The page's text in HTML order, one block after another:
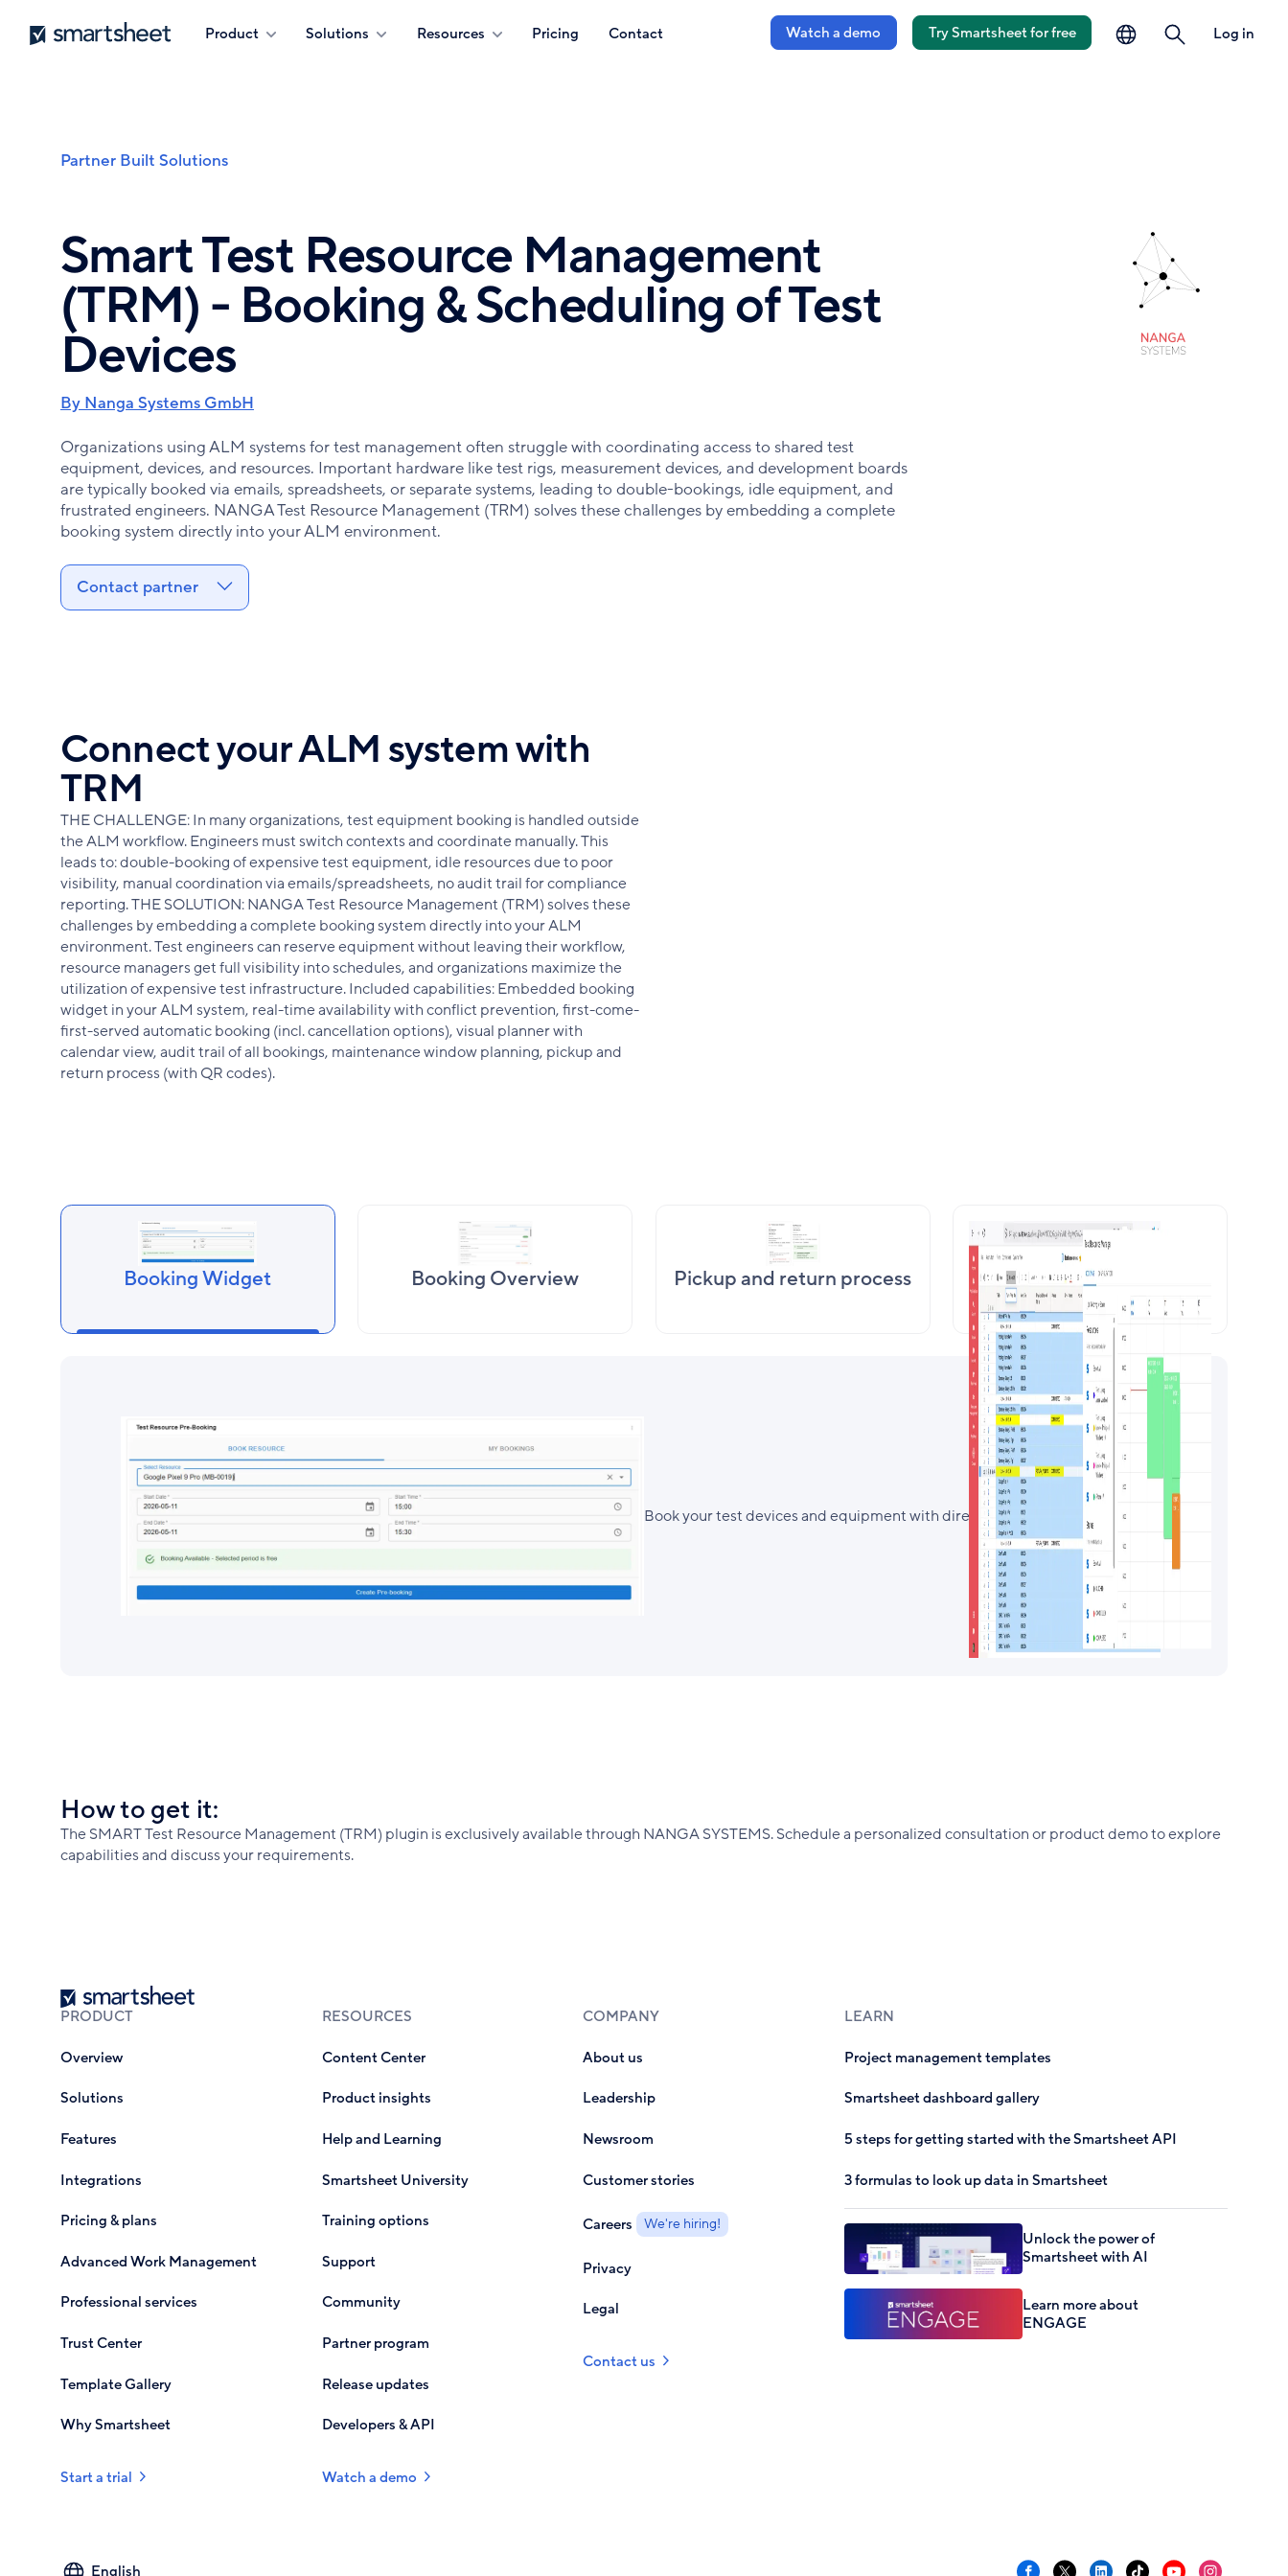
Skip
to
Smartsheet
Product Solutions Resources Pricing Contact Watch a demo Try Smartsheet for free Log in
Breadcrumb
Partner Built Solutions
Smart Test Resource Management
(TRM) - Booking & Scheduling of Test
Devices
By Nanga Systems GmbH
Organizations using ALM systems for test management often struggle with coordinating access to shared test
equipment, devices, and resources. Important hardware like test rigs, measurement devices, and development boards
are typically booked via emails, spreadsheets, or separate systems, leading to double-bookings, idle equipment, and
frustrated engineers. NANGA Test Resource Management (TRM) solves these challenges by embedding a complete
booking system directly into your ALM environment.
Contact partner
Connect your ALM system with
TRM
THE CHALLENGE: In many organizations, test equipment booking is handled outside
the ALM workflow. Engineers must switch contexts and coordinate manually. This
leads to: double-booking of expensive test equipment, idle resources due to poor
visibility, manual coordination via emails/spreadsheets, no audit trail for compliance
reporting. THE SOLUTION: NANGA Test Resource Management (TRM) solves these
challenges by embedding a complete booking system directly into your ALM
environment. Test engineers can reserve equipment without leaving their workflow,
resource managers get full visibility into schedules, and organizations maximize the
utilization of expensive test infrastructure. Included capabilities: Embedded booking
widget in your ALM system, real-time availability with conflict prevention, first-come-
first-served automatic booking (incl. cancellation options), visual planner with
calendar view, audit trail of all bookings, maintenance window planning, pickup and
return process (with QR codes).
Booking Widget Booking Overview Pickup and return process
Calendar overview about
your bookings
Book your test devices and equipment with direct availability check
How to get it:
The SMART Test Resource Management (TRM) plugin is exclusively available through NANGA SYSTEMS. Schedule a personalized consultation or product demo to explore
capabilities and discuss your requirements.
Smartsheet
PRODUCT
Overview
Solutions
Features
Integrations
Pricing & plans
Advanced Work Management
Professional services
Trust Center
Template Gallery
Why Smartsheet
Start a trial
RESOURCES
Content Center
Product insights
Help and Learning
Smartsheet University
Training options
Support
Community
Partner program
Release updates
Developers & API
Watch a demo
COMPANY
About us
Leadership
Newsroom
Customer stories
Careers We're hiring!
Privacy
Legal
Contact us
LEARN
Project management templates
Smartsheet dashboard gallery
5 steps for getting started with the Smartsheet API
3 formulas to look up data in Smartsheet
Unlock the power of
Smartsheet with AI
Learn more about
ENGAGE
Select
Facebook
X LinkedInTikTokYouTubeInstagram